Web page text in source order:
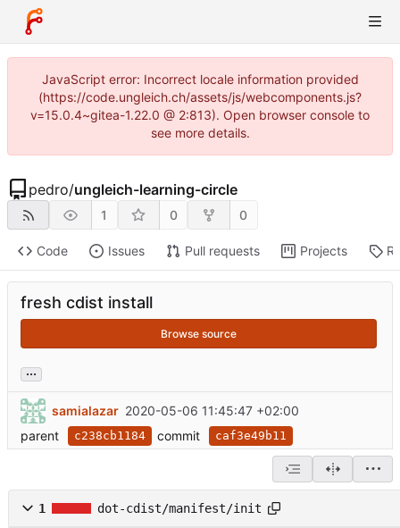
JavaScript error: Incorrect locale information provided
(https://code.ungleich.ch/assets/js/webcomponents.js?
v=15.0.4~gitea-1.22.0 @ 2:813). Open browser console to
see more details.
pedro/ungleich-learning-circle
1 0 0
Code Issues Pull requests Projects
fresh cdist install
Browse source
...
samialazar 2020-05-06 11:45:47 +02:00
parent
c238cb1184 commit caf3e49b11
1 dot-cdist/manifest/init